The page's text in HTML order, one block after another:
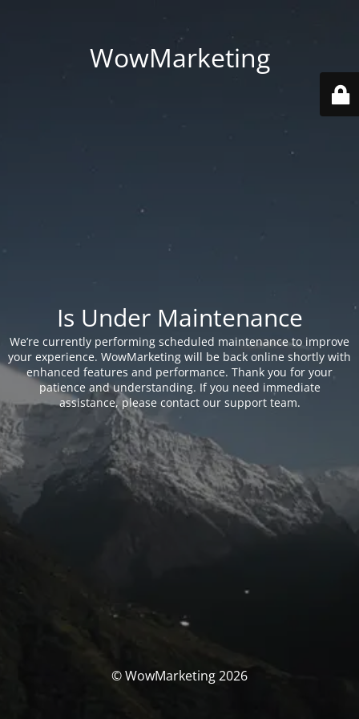
WowMarketing
Is Under Maintenance
We’re currently performing scheduled maintenance to improve
your experience. WowMarketing will be back online shortly with
enhanced features and performance. Thank you for your
patience and understanding. If you need immediate
assistance, please contact our support team.
© WowMarketing 2026